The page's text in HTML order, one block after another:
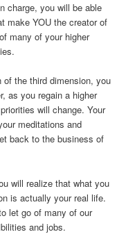
charge, you will be able
make YOU the creator of
many of your higher
the third dimension, you
as you regain a higher
will change. Your
meditations and
back to the business of
will realize that what you
is actually your real life.
let go of many of our
and jobs.